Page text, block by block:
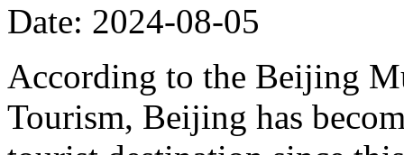
Date: 2024-08-05
According to the Beijing
Tourism, Beijing has